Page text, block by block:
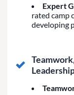
Expert
rated camp
developing